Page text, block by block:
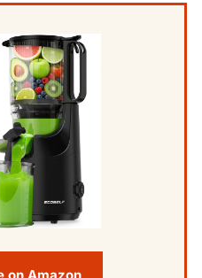
on Amazon